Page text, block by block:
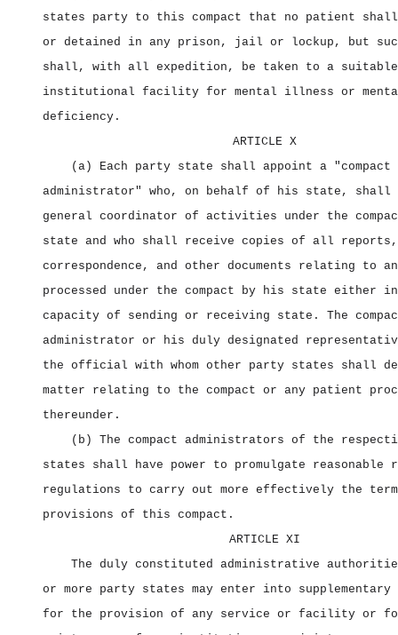
states party to this compact that no patient shall
or detained in any prison, jail or lockup, but
shall, with all expedition, be taken to a suitable
institutional facility for mental illness or
deficiency.
ARTICLE X
(a) Each party state shall appoint a "compact
administrator" who, on behalf of his state, shall
general coordinator of activities under the
state and who shall receive copies of all reports,
correspondence, and other documents relating to
processed under the compact by his state either
capacity of sending or receiving state. The
administrator or his duly designated
the official with whom other party states shall
matter relating to the compact or any patient
thereunder.
(b) The compact administrators of the
states shall have power to promulgate reasonable
regulations to carry out more effectively the
provisions of this compact.
ARTICLE XI
The duly constituted administrative
or more party states may enter into supplementary
for the provision of any service or facility or